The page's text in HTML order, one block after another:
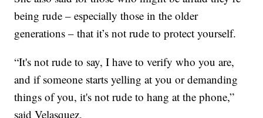
being rude – especially those in the older
generations – that it’s not rude to protect yourself.
“It's not rude to say, I have to verify who you are,
and if someone starts yelling at you or demanding
things of you, it's not rude to hang at the phone,”
said Velasquez.